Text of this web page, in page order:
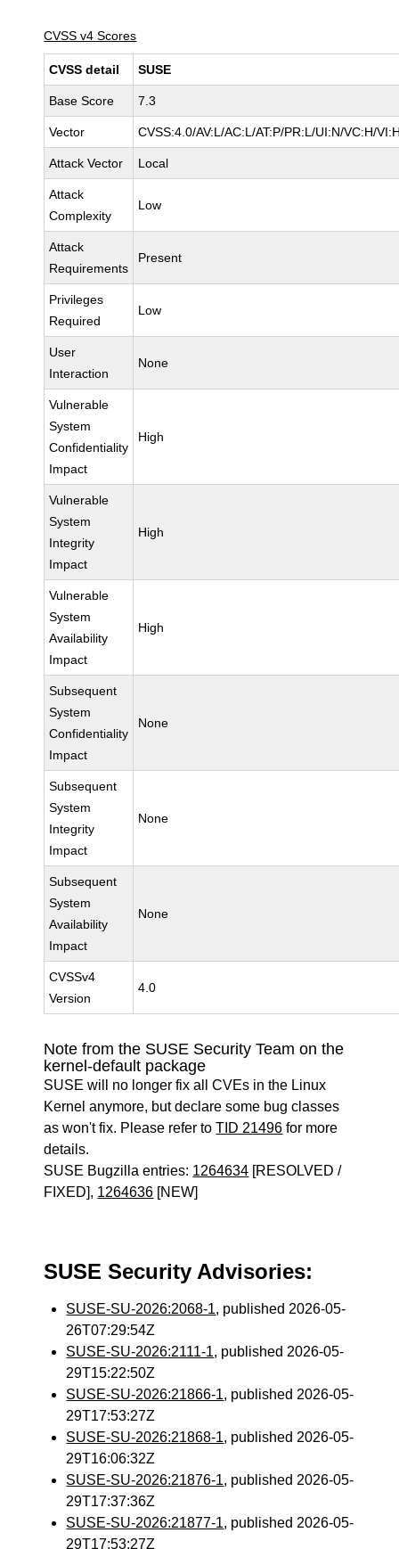
CVSS v4 Scores
CVSS detail SUSE
Base Score 7.3
Vector CVSS:4.0/AV:L/AC:L/AT:P/PR:L/UI:N/VC:H/
Attack Vector Local
Attack
Complexity
Low
Attack
Requirements
Present
Privileges
Required
Low
User
Interaction
None
Vulnerable
System
Confidentiality
Impact
High
Vulnerable
System
Integrity
Impact
High
Vulnerable
System
Availability
Impact
High
Subsequent
System
Confidentiality
Impact
None
Subsequent
System
Integrity
Impact
None
Subsequent
System
Availability
Impact
None
CVSSv4
Version
4.0
Note from the SUSE Security Team on the
kernel-default package
SUSE will no longer fix all CVEs in the Linux
Kernel anymore, but declare some bug classes
as won't fix. Please refer toTID 21496 for more
details.
SUSE Bugzilla entries: 1264634 [RESOLVED /
FIXED], 1264636 [NEW]
SUSE Security Advisories:
SUSE-SU-2026:2068-1, published 2026-05-
26T07:29:54Z
SUSE-SU-2026:2111-1, published 2026-05-
29T15:22:50Z
SUSE-SU-2026:21866-1, published 2026-05-
29T17:53:27Z
SUSE-SU-2026:21868-1, published 2026-05-
29T16:06:32Z
SUSE-SU-2026:21876-1, published 2026-05-
29T17:37:36Z
SUSE-SU-2026:21877-1, published 2026-05-
29T17:53:27Z